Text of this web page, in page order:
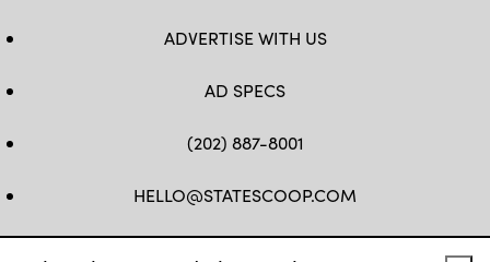
ADVERTISE WITH US
AD SPECS
(202) 887-8001
HELLO@STATESCOOP.COM